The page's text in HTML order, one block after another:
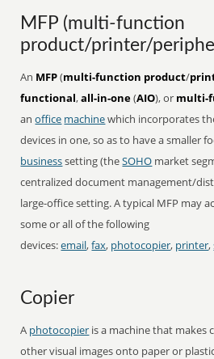
MFP (multi-function
product/printer/
An MFP(multi-function product/
functional,all-in-one(AIO), or multi-
anoffice machinewhich incorporates
devices in one, so as to have a smaller
businesssetting (theSOHO market
centralized document management/
large-office setting. A typical MFP may
some or all of the following
devices:email,fax, photocopier, printer,
Copier
A photocopier is a machine that makes
other visual images onto paper or